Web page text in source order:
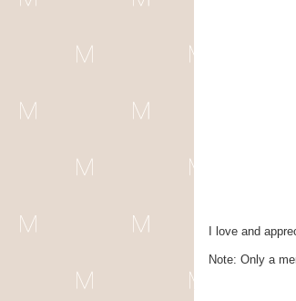
I love and
Note: Only a